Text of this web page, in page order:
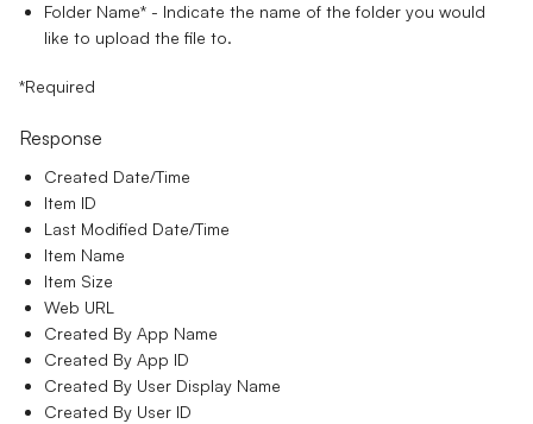
Folder Name*- Indicate the name of the folder you would
like to upload the file to.
*Required
Response
Created Date/Time
Item ID
Last Modified Date/Time
Item Name
Item Size
Web URL
Created By App Name
Created By App ID
Created By User Display Name
Created By User ID